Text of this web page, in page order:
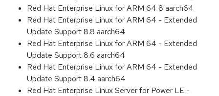
Red Hat Enterprise Linux for ARM 64 8 aarch64
Red Hat Enterprise Linux for ARM 64 - Extended
Update Support 8.8 aarch64
Red Hat Enterprise Linux for ARM 64 - Extended
Update Support 8.6 aarch64
Red Hat Enterprise Linux for ARM 64 - Extended
Update Support 8.4 aarch64
Red Hat Enterprise Linux Server for Power LE -